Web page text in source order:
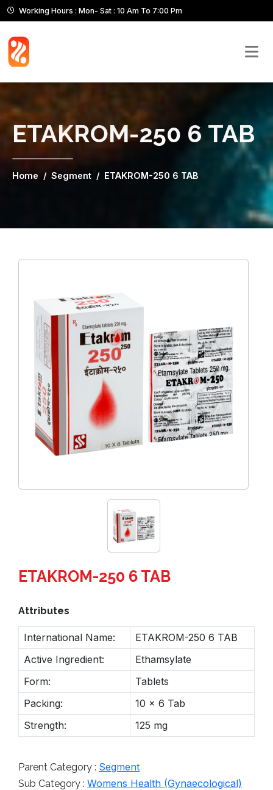
Working Hours : Mon- Sat : 10 Am To 7:00 Pm
ETAKROM-250 6 TAB
Home Segment ETAKROM-250 6 TAB
ETAKROM-250 6 TAB
Attributes
International Name:
ETAKROM-250 6 TAB
Active Ingredient:
Ethamsylate
Form:
Tablets
Packing:
10 x 6 Tab
Strength:
125 mg
Parent Category : Segment
Sub Category : Womens Health (Gynaecological)